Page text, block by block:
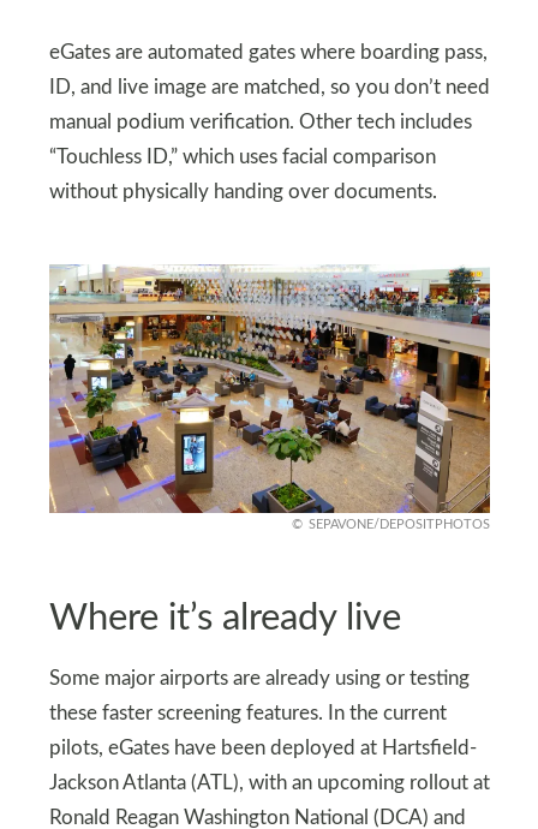
eGates are automated gates where boarding pass,
ID, and live image are matched, so you don’t need
manual podium verification. Other tech includes
“Touchless ID,” which uses facial comparison
without physically handing over documents.
SEPAVONE/DEPOSITPHOTOS
Where it’s already live
Some major airports are already using or testing
these faster screening features. In the current
pilots, eGates have been deployed at Hartsfield-
Jackson Atlanta (ATL), with an upcoming rollout at
Ronald Reagan Washington National (DCA) and